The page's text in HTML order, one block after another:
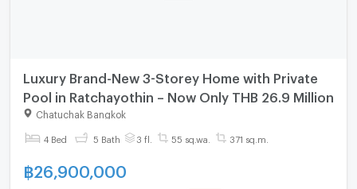
Luxury Brand-New 3-Storey Home with Private
Pool in Ratchayothin – Now Only THB 26.9 Million
Chatuchak Bangkok
4 Bed 5 Bath 3 fl. 55 sq.wa. 371 sq.m.
฿26,900,000